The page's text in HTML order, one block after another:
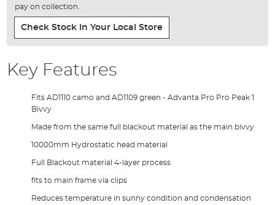
pay on collection.
Check Stock In Your Local Store
Key Features
Fits AD1110 camo and AD1109 green - Advanta Pro Pro Peak 1
Bivvy
Made from the same full blackout material as the main bivvy
10000mm Hydrostatic head material
Full Blackout material 4-layer process
fits to main frame via clips
Reduces temperature in sunny condition and condensation